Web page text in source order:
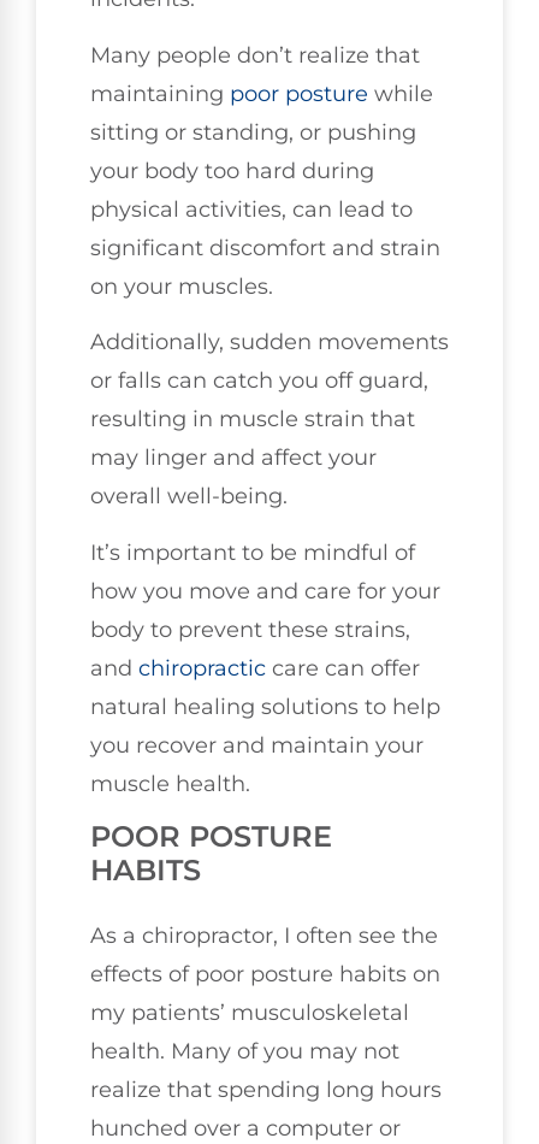
Many people don’t realize that
maintaining poor posture while
sitting or standing, or pushing
your body too hard during
physical activities, can lead to
significant discomfort and strain
on your muscles.
Additionally, sudden movements
or falls can catch you off guard,
resulting in muscle strain that
may linger and affect your
overall well-being.
It’s important to be mindful of
how you move and care for your
body to prevent these strains,
and chiropractic care can offer
natural healing solutions to help
you recover and maintain your
muscle health.
POOR POSTURE
HABITS
As a chiropractor, I often see the
effects of poor posture habits on
my patients’ musculoskeletal
health. Many of you may not
realize that spending long hours
hunched over a computer or